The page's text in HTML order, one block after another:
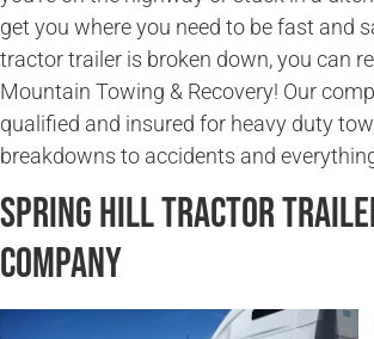
get you where you need to be fast and
tractor trailer is broken down, you can
Mountain Towing & Recovery! Our
qualified and insured for heavy duty
breakdowns to accidents and
Spring Hill Tractor
Company